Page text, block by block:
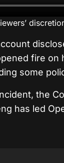
fire on
some
the
has led